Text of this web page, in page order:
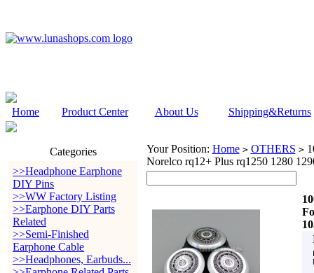
Home Product Center About Us Shipping&Returns
Categories
>>Headphone Earphone
DIY Pins
>>WW Factory Listing
>>Earphone DIY Parts
Related
>>Semi-Finished
Earphone Cable
>>Headphones, Earbuds...
Your Position: Home > OTHERS >
Norelco rq12+ Plus rq1250 1280